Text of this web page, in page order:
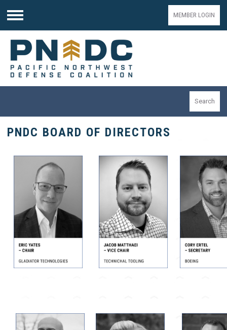
Menu
MEMBER LOGIN
Search
PNDC BOARD OF DIRECTORS